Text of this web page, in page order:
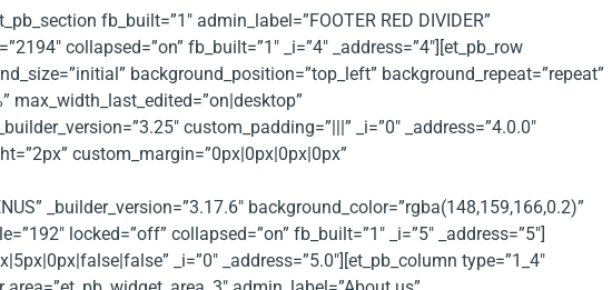
fb_built=”1″ admin_label=”FOOTER RED DIVIDER”
collapsed=”on” fb_built=”1″ _i=”4″ _address=”4″][et_pb_row
background_position=”top_left” background_repeat=”repeat”
max_width_last_edited=”on|desktop”
custom_padding=”|||” _i=”0″ _address=”4.0.0″
custom_margin=”0px|0px|0px|0px”
_builder_version=”3.17.6″ background_color=”rgba(148,159,166,0.2)”
locked=”off” collapsed=”on” fb_built=”1″ _i=”5″ _address=”5″]
_i=”0″ _address=”5.0″][et_pb_column type=”1_4″